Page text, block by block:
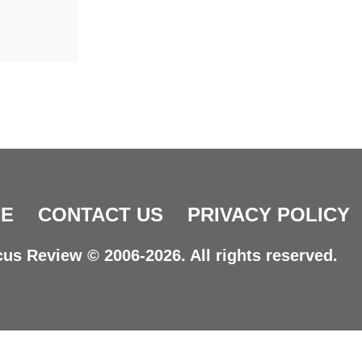
CONTACT US PRIVACY POLICY
Review © 2006-2026. All rights reserved.